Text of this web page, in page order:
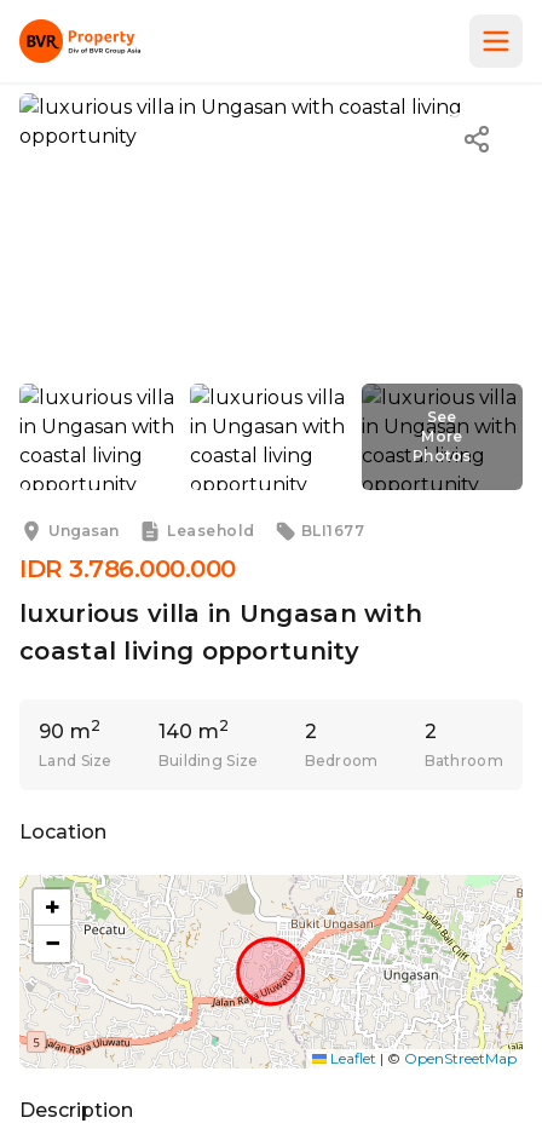
See
More
Photos
More
Ungasan
Leasehold BLI1677
IDR 3.786.000.000
luxurious villa in Ungasan with
coastal living opportunity
90 m2
Land Size
140 m2
Building Size
2
Bedroom
2
Bathroom
Location
+
−
Leaflet | © OpenStreetMap
Description